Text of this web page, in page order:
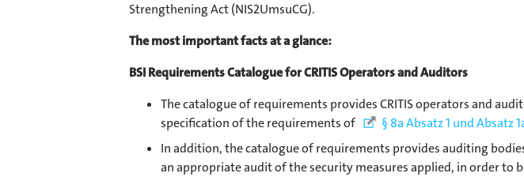
Strengthening Act (NIS2UmsuCG).
The most important facts at a glance:
BSI Requirements Catalogue for CRITIS Operators and Auditors
The catalogue of requirements provides CRITIS operators and
specification of the requirements of
§ 8a Absatz 1 und Absatz
In addition, the catalogue of requirements provides auditing
an appropriate audit of the security measures applied, in order to